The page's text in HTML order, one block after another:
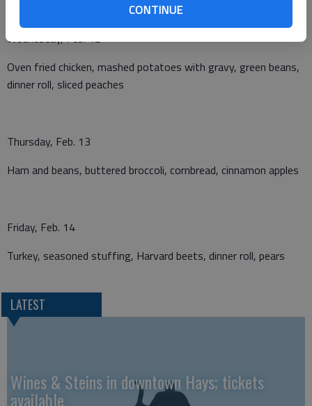
CONTINUE
Wednesday, Feb. 12
Oven fried chicken, mashed potatoes with gravy, green beans,
dinner roll, sliced peaches
Thursday, Feb. 13
Ham and beans, buttered broccoli, cornbread, cinnamon apples
Friday, Feb. 14
Turkey, seasoned stuffing, Harvard beets, dinner roll, pears
LATEST
Wines & Steins in downtown Hays; tickets
available